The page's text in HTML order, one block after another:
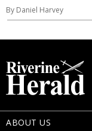
By Daniel Harvey
ABOUT US